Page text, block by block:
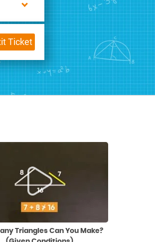
Ticket
Triangles Can You Make?